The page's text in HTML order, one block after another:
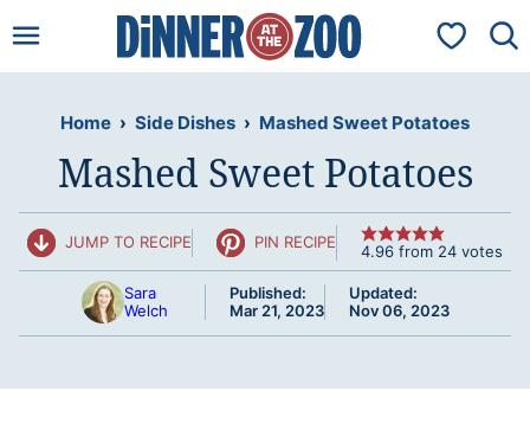
to
My
Home › Side Dishes › Mashed Sweet Potatoes
Mashed Sweet Potatoes
JUMP TO RECIPE PIN RECIPE 4.96 from 24 votes
Sara
Welch
Published:
Mar 21, 2023
Updated:
Nov 06, 2023